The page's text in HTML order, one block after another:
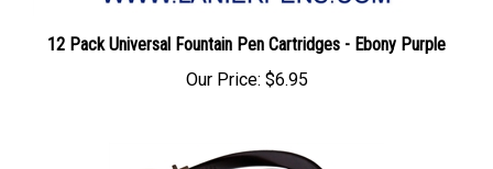
12 Pack Universal Fountain Pen Cartridges - Ebony Purple
Our Price: $6.95